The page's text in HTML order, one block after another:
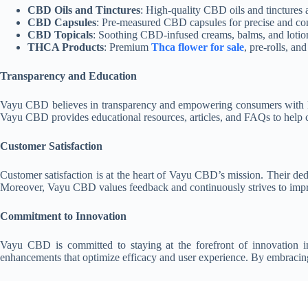
CBD Oils and Tinctures: High-quality CBD oils and tinctures
CBD Capsules: Pre-measured CBD capsules for precise and
CBD Topicals: Soothing CBD-infused creams, balms, and
THCA Products: Premium Thca flower for sale, pre-rolls,
Transparency and Education
Vayu CBD believes in transparency and empowering consumers
Vayu CBD provides educational resources, articles, and FAQs to
Customer Satisfaction
Customer satisfaction is at the heart of Vayu CBD’s mission. Their
Moreover, Vayu CBD values feedback and continuously strives to
Commitment to Innovation
Vayu CBD is committed to staying at the forefront of innovation
enhancements that optimize efficacy and user experience. By